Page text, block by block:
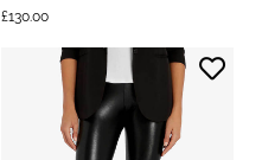
£130.00